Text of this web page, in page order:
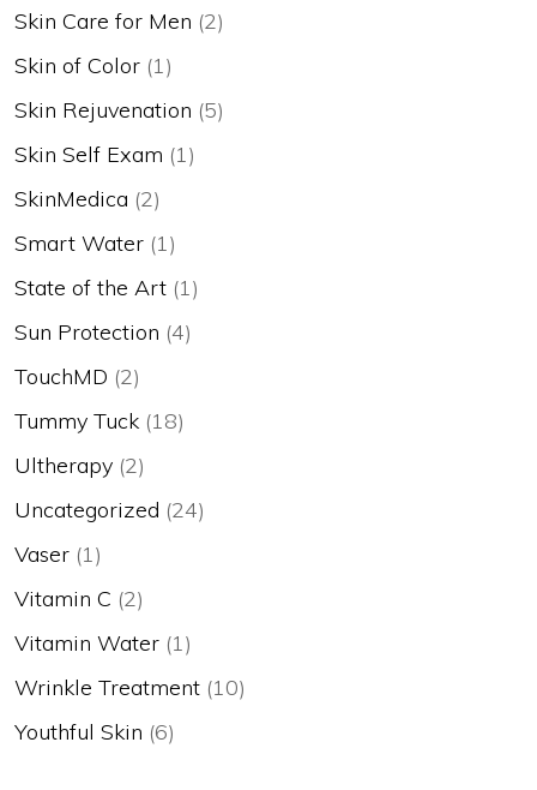
Skin Care for Men (2)
Skin of Color (1)
Skin Rejuvenation (5)
Skin Self Exam (1)
SkinMedica (2)
Smart Water (1)
State of the Art (1)
Sun Protection (4)
TouchMD (2)
Tummy Tuck (18)
Ultherapy (2)
Uncategorized (24)
Vaser (1)
Vitamin C (2)
Vitamin Water (1)
Wrinkle Treatment (10)
Youthful Skin (6)